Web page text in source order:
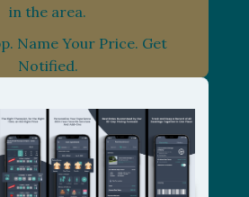
in the area.
Name Your Price. Get
Notified.